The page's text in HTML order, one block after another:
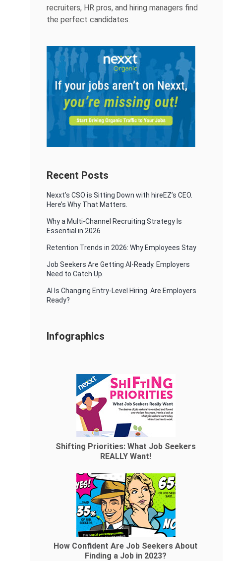
recruiters, HR pros, and hiring managers find
the perfect candidates.
Recent Posts
Nexxt’s CSO is Sitting Down with hireEZ’s CEO.
Here’s Why That Matters.
Why a Multi-Channel Recruiting Strategy Is
Essential in 2026
Retention Trends in 2026: Why Employees Stay
Job Seekers Are Getting AI-Ready. Employers
Need to Catch Up.
AI Is Changing Entry-Level Hiring. Are Employers
Ready?
Infographics
Shifting Priorities: What Job Seekers
REALLY Want!
How Confident Are Job Seekers About
Finding a Job in 2023?